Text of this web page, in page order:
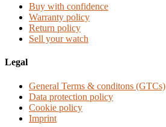
Buy with confidence
Warranty policy
Return policy
Sell your watch
Legal
General Terms & conditons (GTCs)
Data protection policy
Cookie policy
Imprint